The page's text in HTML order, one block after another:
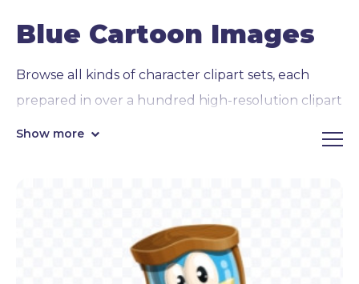
Blue Cartoon Images
Browse all kinds of character clipart sets, each
prepared in over a hundred high-resolution clipart
PNG images on transparent backgrounds
You will find popular and cuteanimal clipart
a dinosaur, a cat, a horse, a penguin, a bear, a
turtle, and more. Mysticalcreatures
Show more